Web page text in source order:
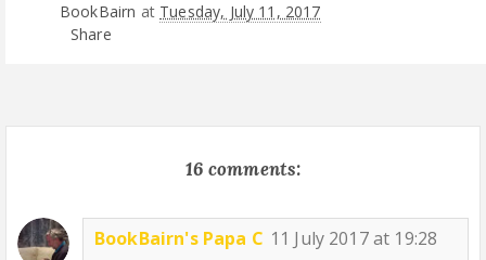
BookBairn at Tuesday, July 11, 2017
Share
16 comments:
BookBairn's Papa C 11 July 2017 at 19:28